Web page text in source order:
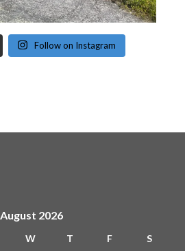
Follow on Instagram
August 2026
W T F
S